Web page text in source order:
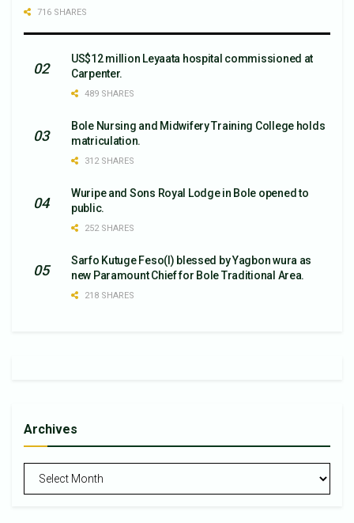
716 SHARES
US$12 million Leyaata hospital commissioned at
Carpenter.
489 SHARES
Bole Nursing and Midwifery Training College holds
matriculation.
312 SHARES
Wuripe and Sons Royal Lodge in Bole opened to
public.
252 SHARES
Sarfo Kutuge Feso(l) blessed by Yagbon wura as
new Paramount Chief for Bole Traditional Area.
218 SHARES
Archives